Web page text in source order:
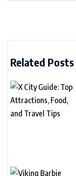
Related Posts